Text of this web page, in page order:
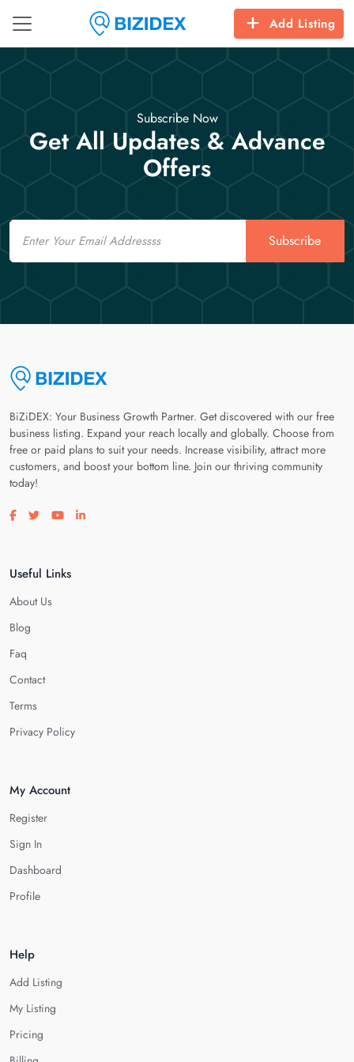
Add Listing
Subscribe Now
Get All Updates & Advance
Offers
Email
Subscribe
BiZiDEX: Your Business Growth Partner. Get discovered with our free
business listing. Expand your reach locally and globally. Choose from
free or paid plans to suit your needs. Increase visibility, attract more
customers, and boost your bottom line. Join our thriving community
today!
Visit our facebook page
Visit our twitter page
Visit our youtube page
Visit our linkedin page
Useful Links
About Us
Blog
Faq
Contact
Terms
Privacy Policy
My Account
Register
Sign In
Dashboard
Profile
Help
Add Listing
My Listing
Pricing